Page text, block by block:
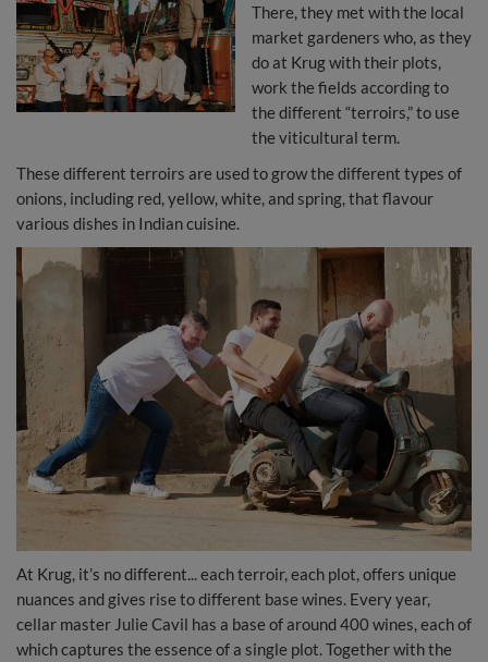
There, they met with the local
market gardeners who, as they
do at Krug with their plots,
work the fields according to
the different “terroirs,” to use
the viticultural term.
These different terroirs are used to grow the different types of
onions, including red, yellow, white, and spring, that flavour
various dishes in Indian cuisine.
At Krug, it’s no different... each terroir, each plot, offers unique
nuances and gives rise to different base wines. Every year,
cellar master Julie Cavil has a base of around 400 wines, each of
which captures the essence of a single plot. Together with the